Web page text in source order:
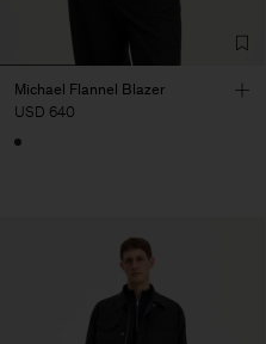
Michael Flannel Blazer
USD 640